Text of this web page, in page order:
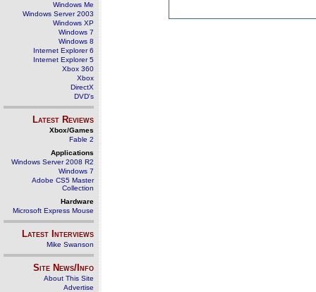
Windows Me
Windows Server 2003
Windows XP
Windows 7
Windows 8
Internet Explorer 6
Internet Explorer 5
Xbox 360
Xbox
DirectX
DVD's
Latest Reviews
Xbox/Games
Fable 2
Applications
Windows Server 2008 R2
Windows 7
Adobe CS5 Master
Collection
Hardware
Microsoft Express Mouse
Latest Interviews
Mike Swanson
Site News/Info
About This Site
Advertise